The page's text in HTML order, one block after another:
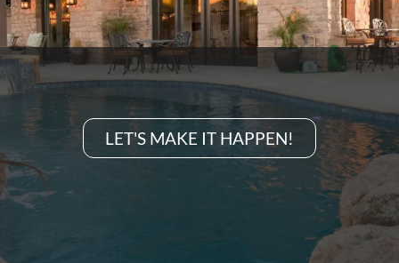
LET'S MAKE IT HAPPEN!